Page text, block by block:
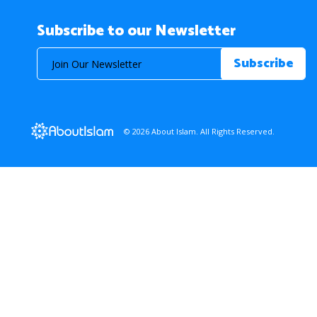
Subscribe to our Newsletter
© 2026 About Islam. All Rights Reserved.